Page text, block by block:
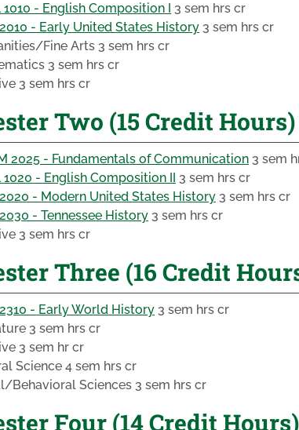
1010 - English Composition I 3 sem hrs cr
- Early United States History 3 sem hrs cr
Fine Arts 3 sem hrs cr
3 sem hrs cr
3 sem hrs cr
Two (15 Credit Hours)
2025 - Fundamentals of Communication 3 sem
1020 - English Composition II 3 sem hrs cr
- Modern United States History 3 sem hrs cr
- Tennessee History 3 sem hrs cr
3 sem hrs cr
Three (16 Credit
- Early World History 3 sem hrs cr
3 sem hrs cr
3 sem hr cr
Science 4 sem hrs cr
Behavioral Sciences 3 sem hrs cr
Four (14 Credit Hours)